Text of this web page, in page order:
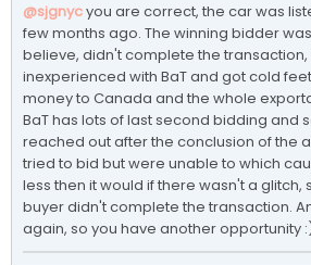
@sjgnycyou are correct, the car was
few months ago. The winning bidder
believe, didn't complete the transaction,
inexperienced with BaT and got cold
money to Canada and the whole
BaT has lots of last second bidding and
reached out after the conclusion of the
tried to bid but were unable to which
less then it would if there wasn't a glitch,
buyer didn't complete the transaction.
again, so you have another opportunity